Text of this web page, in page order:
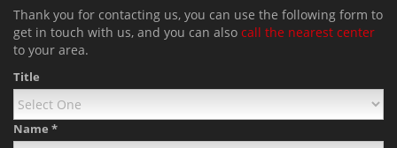
Thank you for contacting us, you can use the following form to
get in touch with us, and you can also call the nearest center
to your area.
Title
Name *